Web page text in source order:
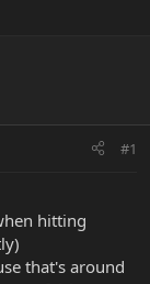
#1
hitting
that's around